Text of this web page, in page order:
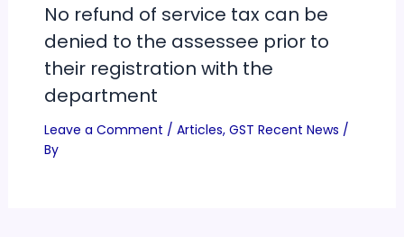
No refund of service tax can be
denied to the assessee prior to
their registration with the
department
Leave a Comment / Articles, GST Recent News /
By